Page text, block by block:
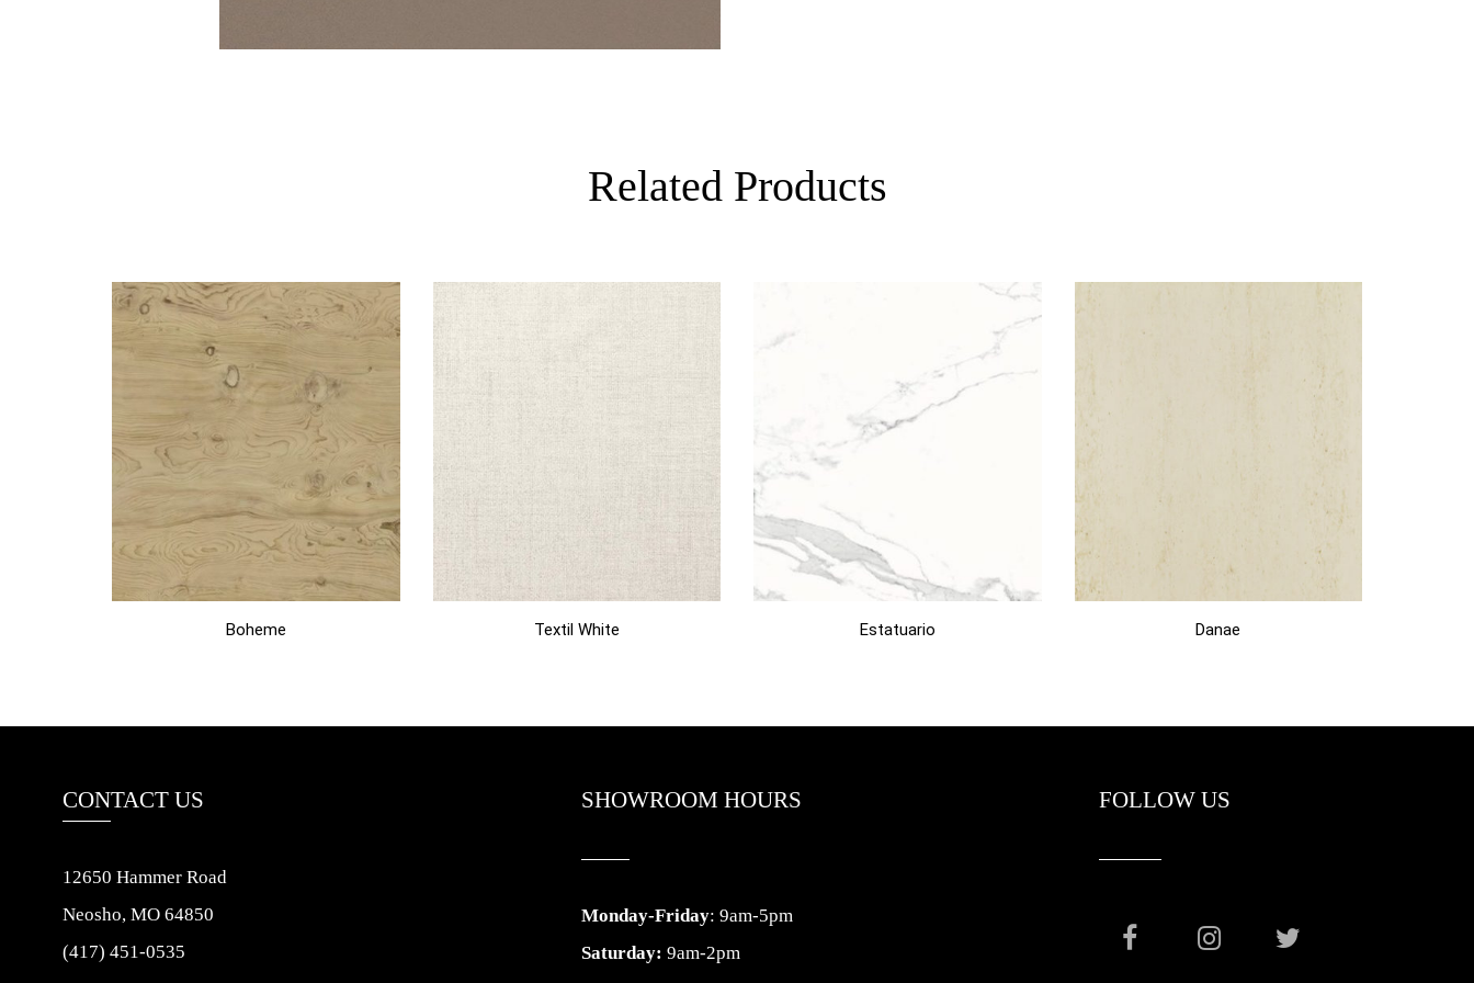
Related Products
Boheme Textil White Estatuario Danae
CONTACT US
12650 Hammer Road
Neosho, MO 64850
(417) 451-0535
SHOWROOM HOURS
Monday-Friday: 9am-5pm
Saturday: 9am-2pm
FOLLOW US